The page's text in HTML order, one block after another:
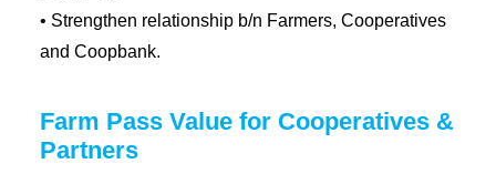
• Strengthen relationship b/n Farmers, Cooperatives
and Coopbank.
Farm Pass Value for Cooperatives &
Partners